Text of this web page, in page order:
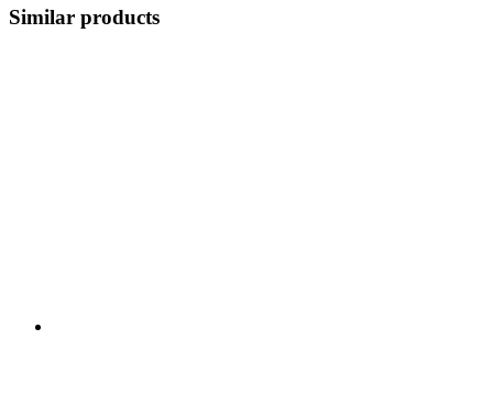
Similar products